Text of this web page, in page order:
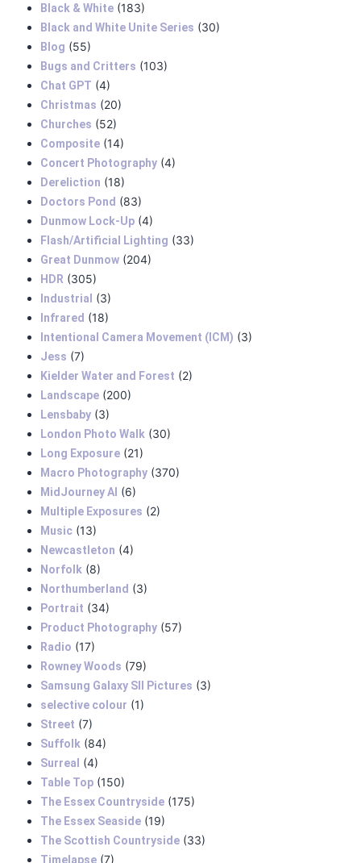
Black & White (183)
Black and White Unite Series (30)
Blog (55)
Bugs and Critters (103)
Chat GPT (4)
Christmas (20)
Churches (52)
Composite (14)
Concert Photography (4)
Dereliction (18)
Doctors Pond (83)
Dunmow Lock-Up (4)
Flash/Artificial Lighting (33)
Great Dunmow (204)
HDR (305)
Industrial (3)
Infrared (18)
Intentional Camera Movement (ICM) (3)
Jess (7)
Kielder Water and Forest (2)
Landscape (200)
Lensbaby (3)
London Photo Walk (30)
Long Exposure (21)
Macro Photography (370)
MidJourney AI (6)
Multiple Exposures (2)
Music (13)
Newcastleton (4)
Norfolk (8)
Northumberland (3)
Portrait (34)
Product Photography (57)
Radio (17)
Rowney Woods (79)
Samsung Galaxy SII Pictures (3)
selective colour (1)
Street (7)
Suffolk (84)
Surreal (4)
Table Top (150)
The Essex Countryside (175)
The Essex Seaside (19)
The Scottish Countryside (33)
Timelapse (7)